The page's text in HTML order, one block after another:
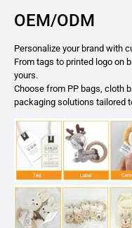
OEM/ODM
Personalize your brand with
From tags to printed logo on
yours.
Choose from PP bags, cloth
packaging solutions tailored